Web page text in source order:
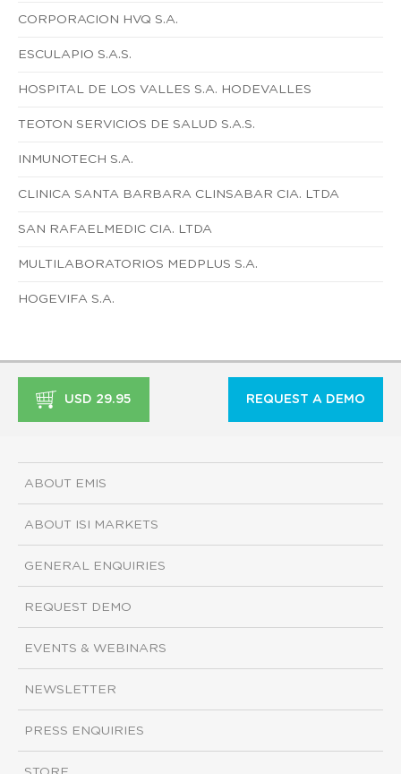
CORPORACION HVQ S.A.
ESCULAPIO S.A.S.
HOSPITAL DE LOS VALLES S.A. HODEVALLES
TEOTON SERVICIOS DE SALUD S.A.S.
INMUNOTECH S.A.
CLINICA SANTA BARBARA CLINSABAR CIA. LTDA
SAN RAFAELMEDIC CIA. LTDA
MULTILABORATORIOS MEDPLUS S.A.
HOGEVIFA S.A.
USD 29.95 REQUEST A DEMO
ABOUT EMIS
ABOUT ISI MARKETS
GENERAL ENQUIRIES
REQUEST DEMO
EVENTS & WEBINARS
NEWSLETTER
PRESS ENQUIRIES